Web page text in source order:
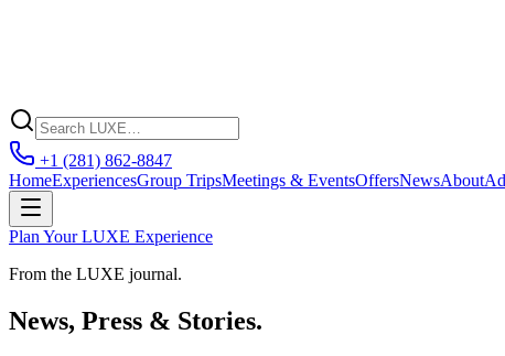
+1 (281) 862-8847
HomeExperiencesGroup TripsMeetings & EventsOffersNewsAbout
Plan Your LUXE Experience
From the LUXE journal.
News, Press & Stories.